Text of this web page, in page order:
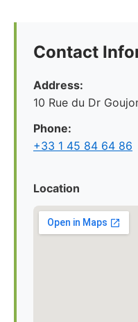
Contact
Address:
10 Rue du Dr
Phone:
+33 1 45 84 64 86
Location